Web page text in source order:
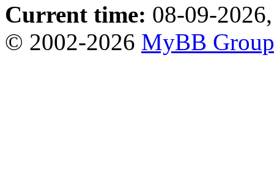
Current time: 08-09-
© 2002-2026 MyBB Group